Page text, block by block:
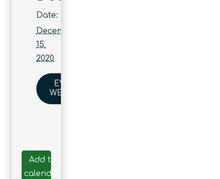
Date:
December
15,
2020
EVENT
WEBSITE
Add to
calendar